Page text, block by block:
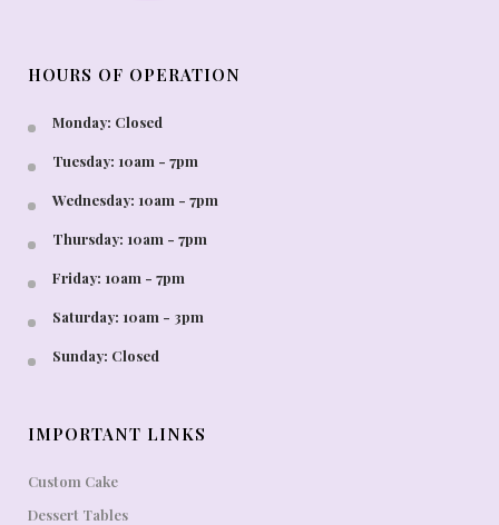
HOURS OF OPERATION
Monday: Closed
Tuesday: 10am - 7pm
Wednesday: 10am - 7pm
Thursday: 10am - 7pm
Friday: 10am - 7pm
Saturday: 10am - 3pm
Sunday: Closed
IMPORTANT LINKS
Custom Cake
Dessert Tables